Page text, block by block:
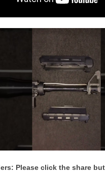
Please click the share